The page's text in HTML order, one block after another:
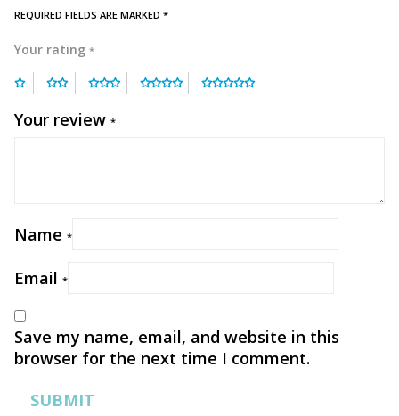
REQUIRED FIELDS ARE MARKED *
Your rating *
Your review *
Name *
Email *
Save my name, email, and website in this
browser for the next time I comment.